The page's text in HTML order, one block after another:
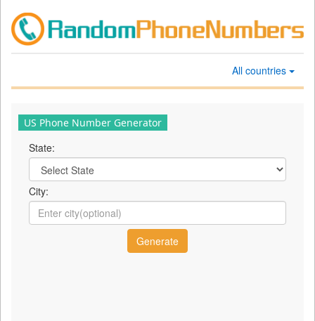
All countries
US Phone Number Generator
State:
City: